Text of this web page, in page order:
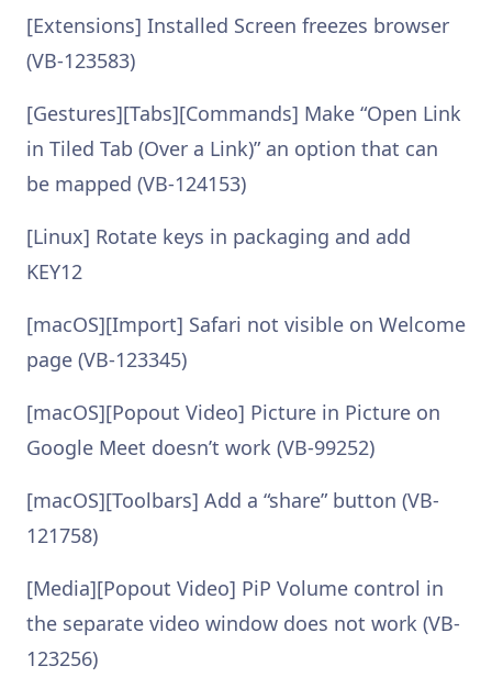
[Extensions] Installed Screen freezes browser
(VB-123583)
[Gestures][Tabs][Commands] Make “Open Link
in Tiled Tab (Over a Link)” an option that can
be mapped (VB-124153)
[Linux] Rotate keys in packaging and add
KEY12
[macOS][Import] Safari not visible on Welcome
page (VB-123345)
[macOS][Popout Video] Picture in Picture on
Google Meet doesn’t work (VB-99252)
[macOS][Toolbars] Add a “share” button (VB-
121758)
[Media][Popout Video] PiP Volume control in
the separate video window does not work (VB-
123256)